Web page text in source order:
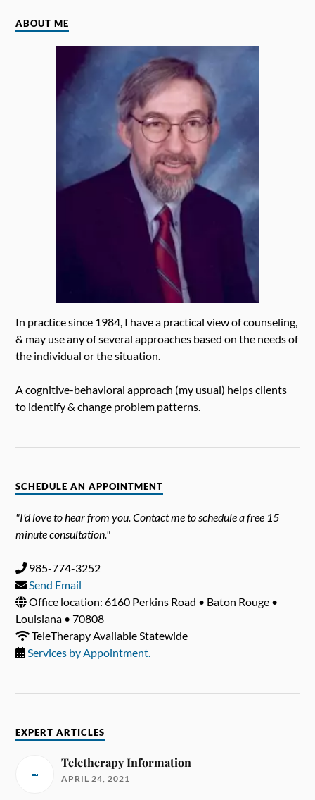
ABOUT ME
In practice since 1984, I have a practical view of counseling,
& may use any of several approaches based on the needs of
the individual or the situation.
A cognitive-behavioral approach (my usual) helps clients
to identify & change problem patterns.
SCHEDULE AN APPOINTMENT
"I'd love to hear from you. Contact me to schedule a free 15
minute consultation."
985-774-3252
Send Email
Office location: 6160 Perkins Road • Baton Rouge •
Louisiana • 70808
TeleTherapy Available Statewide
Services by Appointment.
EXPERT ARTICLES
Teletherapy Information
APRIL 24, 2021